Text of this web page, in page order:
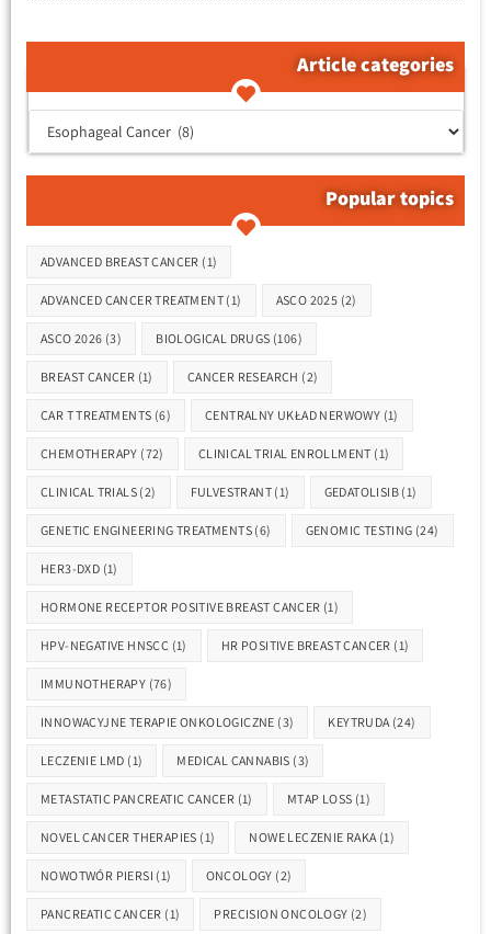
Article categories
Popular topics
ADVANCED BREAST CANCER (1)
ADVANCED CANCER TREATMENT (1) ASCO 2025 (2)
ASCO 2026 (3) BIOLOGICAL DRUGS (106)
BREAST CANCER (1) CANCER RESEARCH (2)
CAR T TREATMENTS (6) CENTRALNY UKŁAD NERWOWY (1)
CHEMOTHERAPY (72) CLINICAL TRIAL ENROLLMENT (1)
CLINICAL TRIALS (2) FULVESTRANT (1) GEDATOLISIB (1)
GENETIC ENGINEERING TREATMENTS (6) GENOMIC TESTING (24)
HER3-DXD (1)
HORMONE RECEPTOR POSITIVE BREAST CANCER (1)
HPV-NEGATIVE HNSCC (1) HR POSITIVE BREAST CANCER (1)
IMMUNOTHERAPY (76)
INNOWACYJNE TERAPIE ONKOLOGICZNE (3) KEYTRUDA (24)
LECZENIE LMD (1) MEDICAL CANNABIS (3)
METASTATIC PANCREATIC CANCER (1) MTAP LOSS (1)
NOVEL CANCER THERAPIES (1) NOWE LECZENIE RAKA (1)
NOWOTWÓR PIERSI (1) ONCOLOGY (2)
PANCREATIC CANCER (1) PRECISION ONCOLOGY (2)